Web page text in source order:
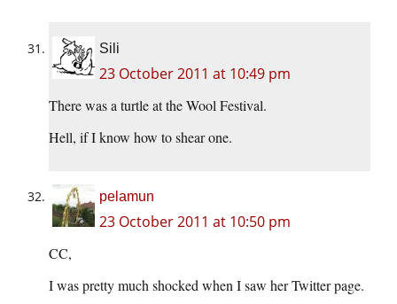
Sili
23 October 2011 at 10:49 pm
There was a turtle at the Wool Festival.
Hell, if I know how to shear one.
pelamun
23 October 2011 at 10:50 pm
CC,
I was pretty much shocked when I saw her Twitter page.